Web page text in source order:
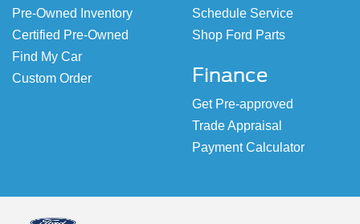
Pre-Owned Inventory
Certified Pre-Owned
Find My Car
Custom Order
Schedule Service
Shop Ford Parts
Finance
Get Pre-approved
Trade Appraisal
Payment Calculator